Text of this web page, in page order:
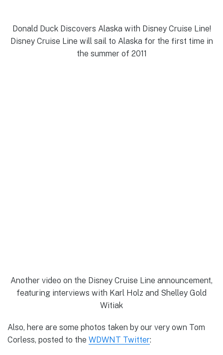
Donald Duck Discovers Alaska with Disney Cruise Line!
Disney Cruise Line will sail to Alaska for the first time in
the summer of 2011
Another video on the Disney Cruise Line announcement,
featuring interviews with Karl Holz and Shelley Gold
Witiak
Also, here are some photos taken by our very own Tom
Corless, posted to the WDWNT Twitter: